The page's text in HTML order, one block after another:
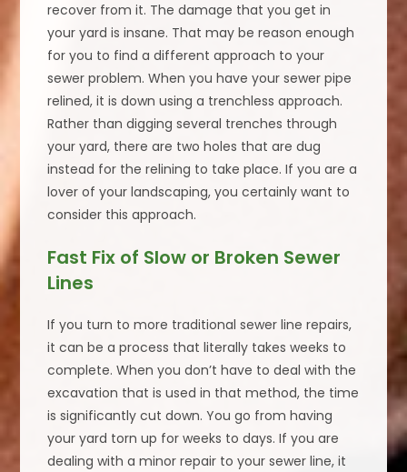
recover from it. The damage that you get in
your yard is insane. That may be reason enough
for you to find a different approach to your
sewer problem. When you have your sewer pipe
relined, it is down using a trenchless approach.
Rather than digging several trenches through
your yard, there are two holes that are dug
instead for the relining to take place. If you are a
lover of your landscaping, you certainly want to
consider this approach.
Fast Fix of Slow or Broken Sewer
Lines
If you turn to more traditional sewer line repairs,
it can be a process that literally takes weeks to
complete. When you don’t have to deal with the
excavation that is used in that method, the time
is significantly cut down. You go from having
your yard torn up for weeks to days. If you are
dealing with a minor repair to your sewer line, it